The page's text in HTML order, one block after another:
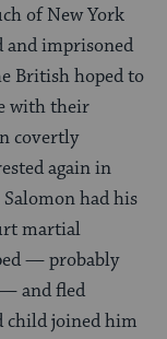
of New York
and imprisoned
British hoped to
with their
covertly
again in
Salomon had his
martial
— probably
and fled
child joined him